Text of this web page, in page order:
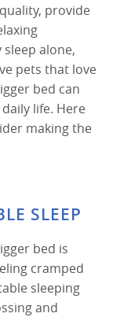
provide
alone,
pets that love
bed can
life. Here
making the
SLEEP
bed is
cramped
sleeping
and